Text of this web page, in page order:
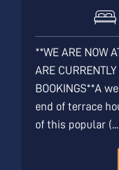
**WE ARE NOW
ARE
BOOKINGS**A
end of terrace
of this popular